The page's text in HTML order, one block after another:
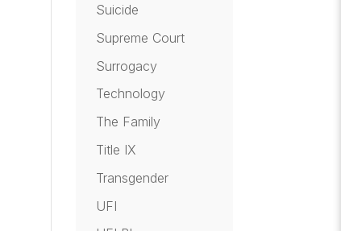
Suicide
Supreme Court
Surrogacy
Technology
The Family
Title IX
Transgender
UFI